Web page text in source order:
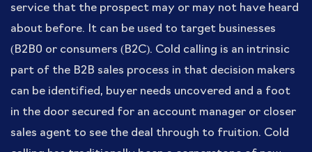
service that the prospect may or may not have heard
about before. It can be used to target businesses
(B2B0 or consumers (B2C). Cold calling is an intrinsic
part of the B2B sales process in that decision makers
can be identified, buyer needs uncovered and a foot
in the door secured for an account manager or closer
sales agent to see the deal through to fruition. Cold